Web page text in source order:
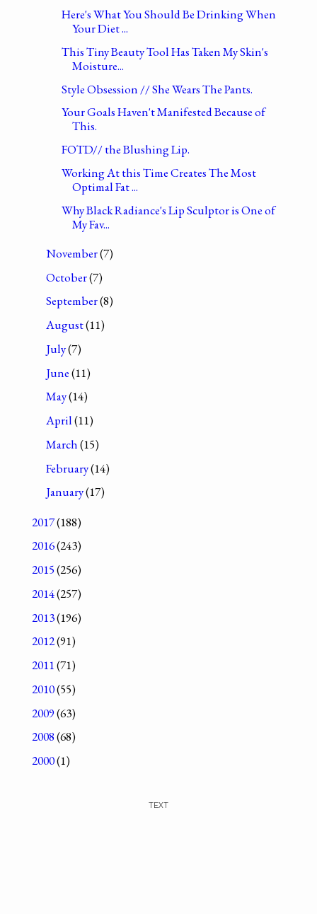
Here's What You Should Be Drinking When
Your Diet ...
This Tiny Beauty Tool Has Taken My Skin's
Moisture...
Style Obsession // She Wears The Pants.
Your Goals Haven't Manifested Because of
This.
FOTD// the Blushing Lip.
Working At this Time Creates The Most
Optimal Fat ...
Why Black Radiance's Lip Sculptor is One of
My Fav...
November(7)
October(7)
September(8)
August(11)
July(7)
June(11)
May(14)
April(11)
March(15)
February(14)
January(17)
2017(188)
2016(243)
2015(256)
2014(257)
2013(196)
2012(91)
2011(71)
2010(55)
2009(63)
2008(68)
2000(1)
TEXT